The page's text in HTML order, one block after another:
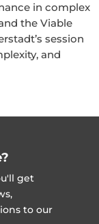
in complex
the Viable
session
and
get
to our